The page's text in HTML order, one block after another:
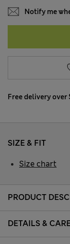
Notify me
Free delivery over
PRODUCT
DETAILS &
SIZE & FIT
Size chart